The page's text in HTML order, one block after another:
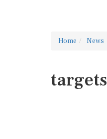
Home News
targets